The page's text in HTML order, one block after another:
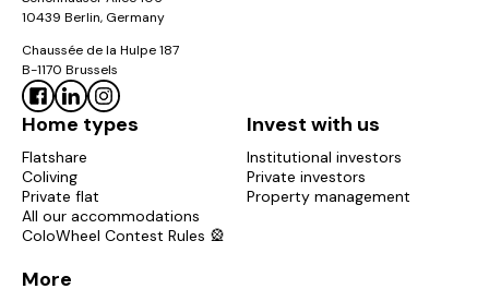
10439 Berlin, Germany
Chaussée de la Hulpe 187
B-1170 Brussels
Home types
Flatshare
Coliving
Private flat
All our accommodations
ColoWheel Contest Rules 🎡
Invest with us
Institutional investors
Private investors
Property management
More